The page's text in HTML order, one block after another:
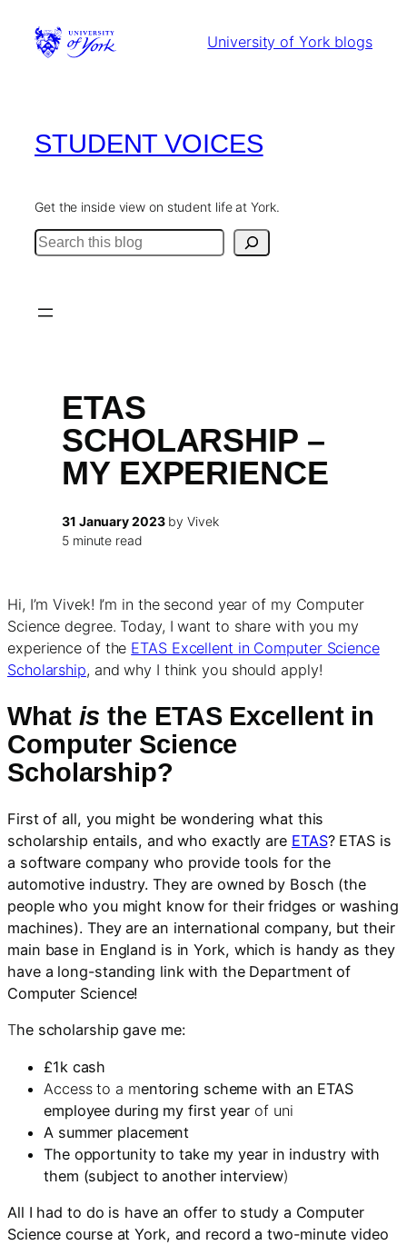
content
University of York blogs
STUDENT VOICES
Get the inside view on student life at York.
Search
ETAS
SCHOLARSHIP –
MY EXPERIENCE
31 January 2023by Vivek
5 minute read
Hi, I’m Vivek! I’m in the second year of my Computer
Science degree. Today, I want to share with you my
experience of the ETAS Excellent in Computer Science
Scholarship, and why I think you should apply!
What isthe ETAS Excellent in
Computer Science
Scholarship?
First of all, you might be wondering what this
scholarship entails, and who exactly are ETAS? ETAS is
a software company who provide tools for the
automotive industry. They are owned by Bosch (the
people who you might know for their fridges or washing
machines). They are an international company, but their
main base in England is in York, which is handy as they
have a long-standing link with the Department of
Computer Science!
The scholarship gave me:
£1k cash
Access to a mentoring scheme with an ETAS
employee during my first year of uni
A summer placement
The opportunity to take my year in industry with
them (subject to another interview)
All I had to do is have an offer to study a Computer
Science course at York, and record a two-minute video